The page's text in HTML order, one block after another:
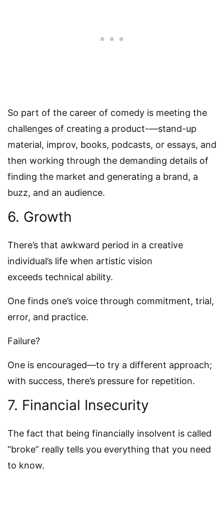
So part of the career of comedy is meeting the
challenges of creating a product-—stand-up
material, improv, books, podcasts, or essays, and
then working through the demanding details of
finding the market and generating a brand, a
buzz, and an audience.
6. Growth
There’s that awkward period in a creative
individual’s life when artistic vision
exceeds technical ability.
One finds one’s voice through commitment, trial,
error, and practice.
Failure?
One is encouraged—to try a different approach;
with success, there’s pressure for repetition.
7. Financial Insecurity
The fact that being financially insolvent is called
“broke” really tells you everything that you need
to know.